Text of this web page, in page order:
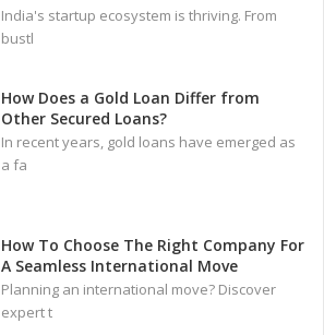
India's startup ecosystem is thriving. From
bustl
How Does a Gold Loan Differ from
Other Secured Loans?
In recent years, gold loans have emerged as
a fa
How To Choose The Right Company For
A Seamless International Move
Planning an international move? Discover
expert t